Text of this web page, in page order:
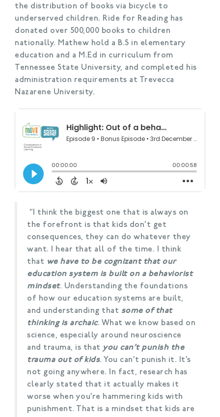
the distribution of books via bicycle to
underserved children. Ride for Reading has
donated over 500,000 books to children
nationally. Mathew hold a B.S in elementary
education and a M.Ed in curriculum from
Tennessee State University, and completed his
administration requirements at Trevecca
Nazarene University.
“I think the biggest one that is always on
the forefront is that kids don’t get
consequences, they can do whatever they
want. I hear that all of the time. I think
that we have to be cognizant that our
education system is built on a behaviorist
mindset. Understanding the foundations
of how our education systems are built,
and understanding that some of that
thinking is archaic. What we know based on
science, especially around neuroscience
and trauma, is that you can’t punish the
trauma out of kids. You can’t punish it. It’s
not going anywhere. In fact, research has
clearly stated that it actually makes it
worse when you’re hammering kids with
punishment. That is a mindset that kids are